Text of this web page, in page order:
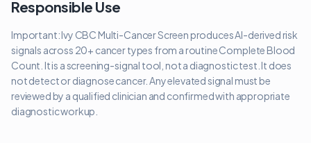
Responsible Use
Important: Ivy CBC Multi-Cancer Screen produces AI-derived risk
signals across 20+ cancer types from a routine Complete Blood
Count. It is a screening-signal tool, not a diagnostic test. It does
not detect or diagnose cancer. Any elevated signal must be
reviewed by a qualified clinician and confirmed with appropriate
diagnostic workup.